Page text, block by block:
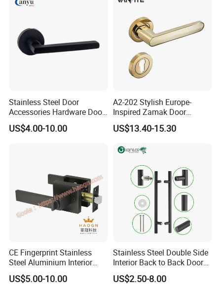
Stainless Steel Door
Accessories Hardware Door
Lock Door Handle
US$4.00-10.00
A2-202 Stylish Europe-
Inspired Zamak Door
Handle for Enhanced
Security
US$13.40-15.30
CE Fingerprint Stainless
Steel Aluminium Interior
Handle Metal SUS
Commercial Wooden
US$5.00-10.00
Stainless Steel Double Side
Interior Back to Back Door
Pull Handle for Glass Door
US$2.50-8.00